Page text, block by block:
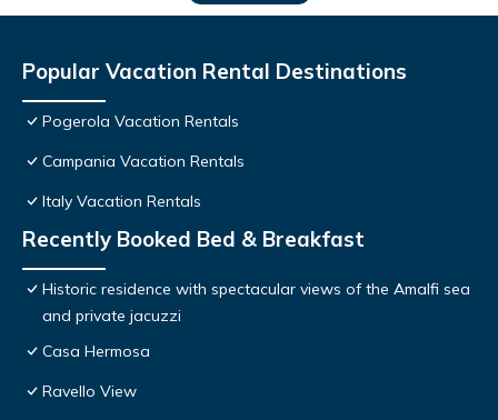
Popular Vacation Rental Destinations
Pogerola Vacation Rentals
Campania Vacation Rentals
Italy Vacation Rentals
Recently Booked Bed & Breakfast
Historic residence with spectacular views of the Amalfi sea
and private jacuzzi
Casa Hermosa
Ravello View